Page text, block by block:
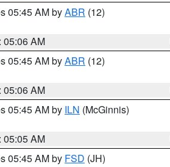
05:45 AM byABR (12)
05:06 AM
05:45 AM byABR (12)
05:06 AM
05:45 AM by ILN (McGinnis)
05:05 AM
05:45 AM by FSD (JH)